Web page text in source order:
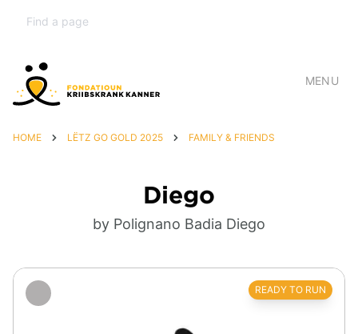
MENU
HOME LËTZ GO GOLD 2025 FAMILY & FRIENDS
Diego
by Polignano Badia Diego
READY TO RUN